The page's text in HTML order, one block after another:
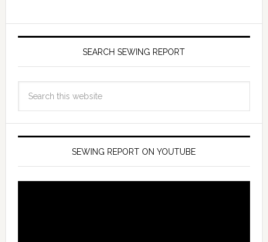
SEARCH SEWING REPORT
SEWING REPORT ON YOUTUBE